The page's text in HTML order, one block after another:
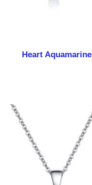
Heart Aquamarine